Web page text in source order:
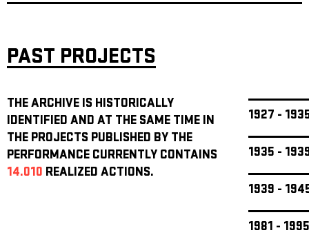
PAST PROJECTS
THE ARCHIVE IS HISTORICALLY
IDENTIFIED AND AT THE SAME TIME IN
THE PROJECTS PUBLISHED BY THE
PERFORMANCE CURRENTLY CONTAINS
14.010 REALIZED ACTIONS.
1927 -
1935 -
1939 -
1981 -